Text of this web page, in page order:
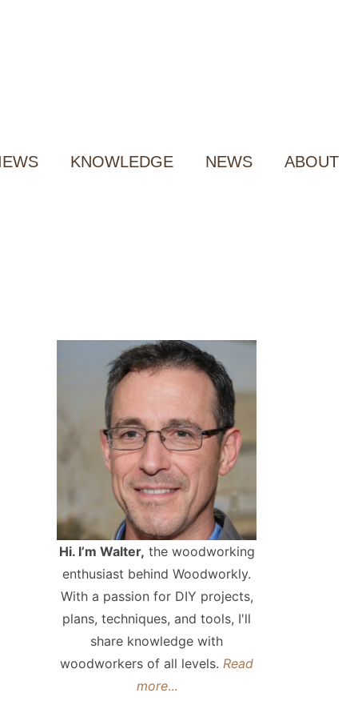
KNOWLEDGE NEWS ABOUT
Hi. I’m Walter, the woodworking
enthusiast behind Woodworkly.
With a passion for DIY projects,
plans, techniques, and tools, I'll
share knowledge with
woodworkers of all levels. Read
more...